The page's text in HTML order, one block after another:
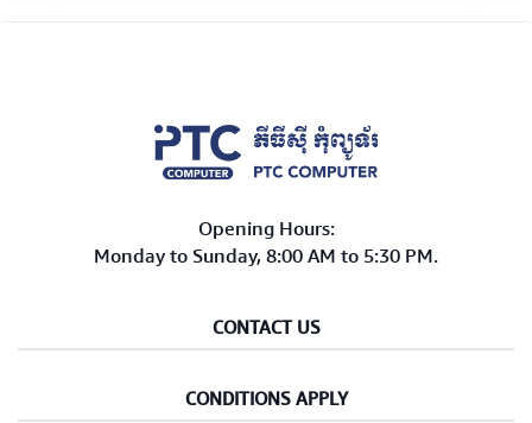
Opening Hours:
Monday to Sunday, 8:00 AM to 5:30 PM.
CONTACT US
CONDITIONS APPLY